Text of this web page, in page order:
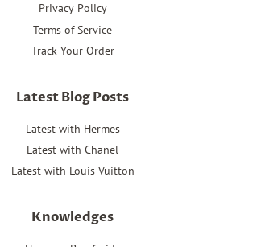
Privacy Policy
Terms of Service
Track Your Order
Latest Blog Posts
Latest with Hermes
Latest with Chanel
Latest with Louis Vuitton
Knowledges